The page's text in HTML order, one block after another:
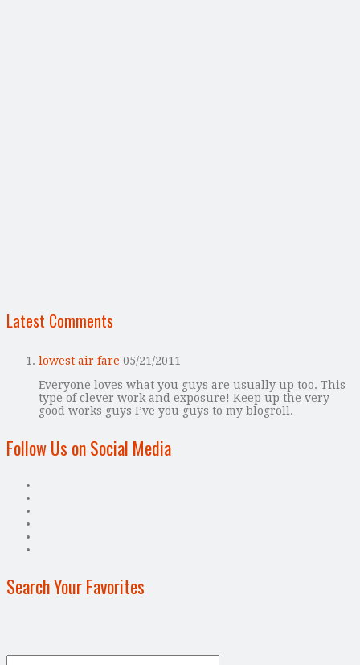
Latest Comments
lowest air fare 05/21/2011
Everyone loves what you guys are usually up too. This
type of clever work and exposure! Keep up the very
good works guys I’ve you guys to my blogroll.
Follow Us on Social Media
Search Your Favorites